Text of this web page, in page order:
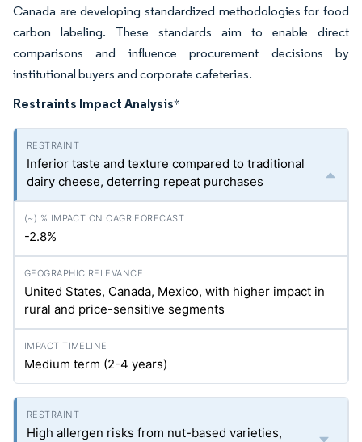
Canada are developing standardized methodologies for food
carbon labeling. These standards aim to enable direct
comparisons and influence procurement decisions by
institutional buyers and corporate cafeterias.
Restraints Impact Analysis*
Inferior taste and texture compared to traditional
dairy cheese, deterring repeat purchases
-2.8%
United States, Canada, Mexico, with higher impact in
rural and price-sensitive segments
Medium term (2-4 years)
High allergen risks from nut-based varieties,